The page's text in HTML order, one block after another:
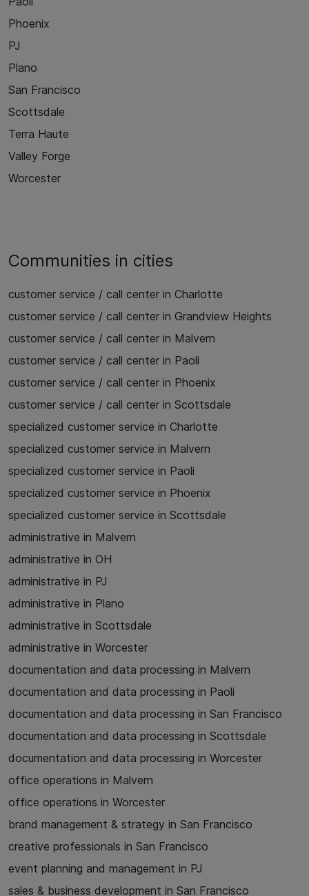
Phoenix
PJ
Plano
San Francisco
Scottsdale
Terra Haute
Valley Forge
Worcester
Communities in cities
customer service / call center in Charlotte
customer service / call center in Grandview Heights
customer service / call center in Malvern
customer service / call center in Paoli
customer service / call center in Phoenix
customer service / call center in Scottsdale
specialized customer service in Charlotte
specialized customer service in Malvern
specialized customer service in Paoli
specialized customer service in Phoenix
specialized customer service in Scottsdale
administrative in Malvern
administrative in OH
administrative in PJ
administrative in Plano
administrative in Scottsdale
administrative in Worcester
documentation and data processing in Malvern
documentation and data processing in Paoli
documentation and data processing in San Francisco
documentation and data processing in Scottsdale
documentation and data processing in Worcester
office operations in Malvern
office operations in Worcester
brand management & strategy in San Francisco
creative professionals in San Francisco
event planning and management in PJ
sales & business development in San Francisco